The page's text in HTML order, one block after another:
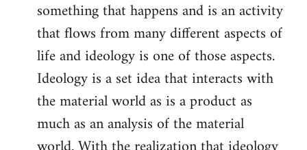
something that happens and is an activity
that flows from many different aspects of
life and ideology is one of those aspects.
Ideology is a set idea that interacts with
the material world as is a product as
much as an analysis of the material